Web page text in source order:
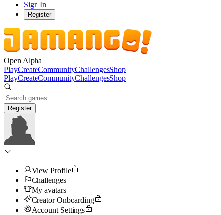
Sign In
Register
Open Alpha
PlayCreateCommunityChallengesShop
PlayCreateCommunityChallengesShop
Register
View Profile
Challenges
My avatars
Creator Onboarding
Account Settings